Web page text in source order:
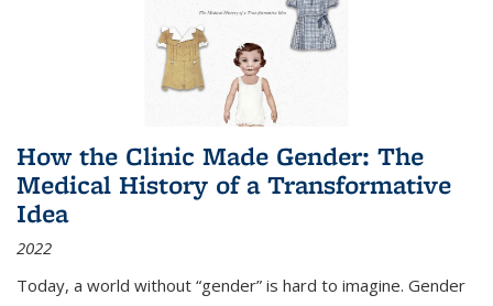
How the Clinic Made Gender: The
Medical History of a Transformative
Idea
2022
Today, a world without “gender” is hard to imagine. Gender